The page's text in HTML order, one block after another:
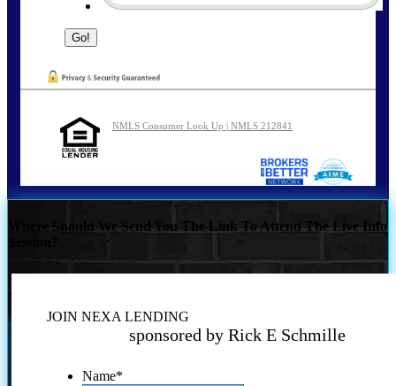
NMLS Consumer Look Up | NMLS 212841
Where Should We Send You The Link To Attend The Live Info
JOIN NEXA LENDING
sponsored by Rick E Schmille
Name*